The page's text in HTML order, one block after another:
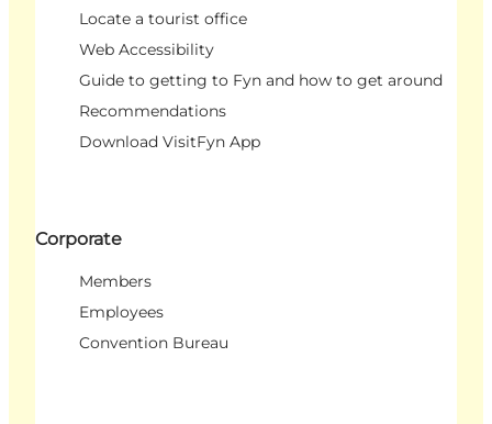
Locate a tourist office
Web Accessibility
Guide to getting to Fyn and how to get around
Recommendations
Download VisitFyn App
Corporate
Members
Employees
Convention Bureau